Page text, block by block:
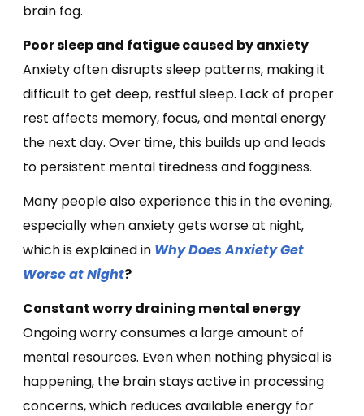
brain fog.
Poor sleep and fatigue caused by anxiety
Anxiety often disrupts sleep patterns, making it
difficult to get deep, restful sleep. Lack of proper
rest affects memory, focus, and mental energy
the next day. Over time, this builds up and leads
to persistent mental tiredness and fogginess.
Many people also experience this in the evening,
especially when anxiety gets worse at night,
which is explained in Why Does Anxiety Get
Worse at Night?
Constant worry draining mental energy
Ongoing worry consumes a large amount of
mental resources. Even when nothing physical is
happening, the brain stays active in processing
concerns, which reduces available energy for